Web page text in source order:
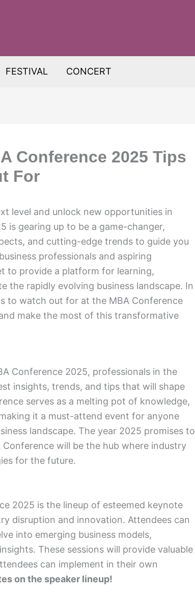
FESTIVAL CONCERT
Conference 2025 Tips
For
level and unlock new opportunities in
is gearing up to be a game-changer,
and cutting-edge trends to guide you
professionals and aspiring
to provide a platform for learning,
the rapidly evolving business landscape. In
to watch out for at the MBA Conference
make the most of this transformative
Conference 2025, professionals in the
insights, trends, and tips that will shape
serves as a melting pot of knowledge,
it a must-attend event for anyone
landscape. The year 2025 promises to
will be the hub where industry
for the future.
2025 is the lineup of esteemed keynote
disruption and innovation. Attendees can
into emerging business models,
These sessions will provide valuable
can implement in their own
on the speaker lineup!